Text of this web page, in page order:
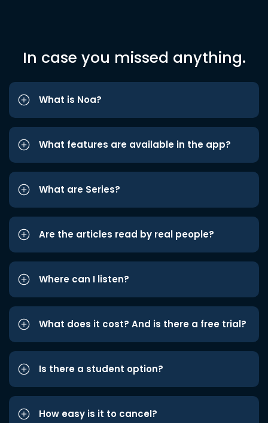
In case you missed anything.
What is Noa?
What features are available in the app?
What are Series?
Are the articles read by real people?
Where can I listen?
What does it cost? And is there a free trial?
Is there a student option?
How easy is it to cancel?